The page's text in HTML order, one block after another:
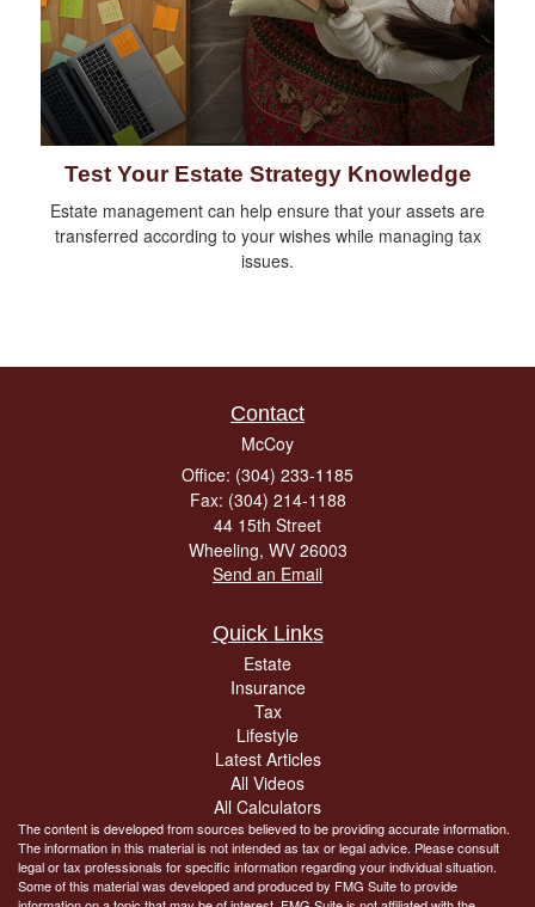
Test Your Estate Strategy Knowledge
Estate management can help ensure that your assets are
transferred according to your wishes while managing tax
issues.
Contact
McCoy
Office: (304) 233-1185
Fax: (304) 214-1188
44 15th Street
Wheeling, WV 26003
Send an Email
Quick Links
Estate
Insurance
Tax
Lifestyle
Latest Articles
All Videos
All Calculators
The content is developed from sources believed to be providing accurate information.
The information in this material is not intended as tax or legal advice. Please consult
legal or tax professionals for specific information regarding your individual situation.
Some of this material was developed and produced by FMG Suite to provide